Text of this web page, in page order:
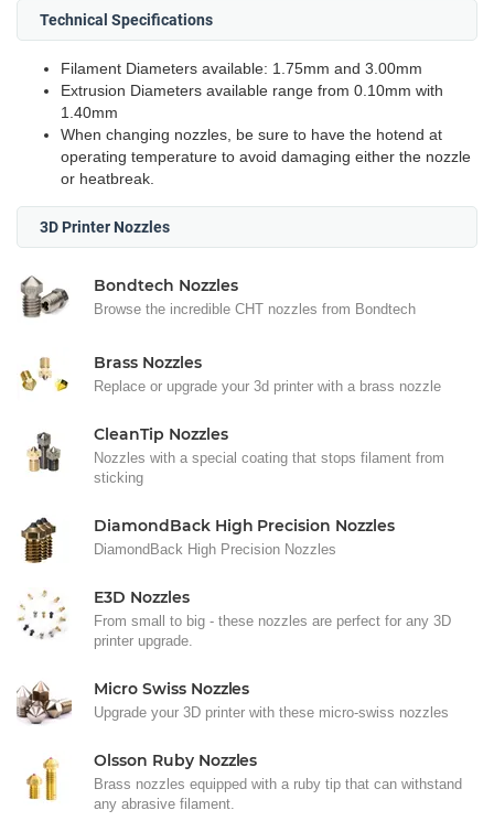
Technical Specifications
Filament Diameters available: 1.75mm and 3.00mm
Extrusion Diameters available range from 0.10mm with
1.40mm
When changing nozzles, be sure to have the hotend at
operating temperature to avoid damaging either the nozzle
or heatbreak.
3D Printer Nozzles
Bondtech Nozzles
Browse the incredible CHT nozzles from Bondtech
Brass Nozzles
Replace or upgrade your 3d printer with a brass nozzle
CleanTip Nozzles
Nozzles with a special coating that stops filament from
sticking
DiamondBack High Precision Nozzles
DiamondBack High Precision Nozzles
E3D Nozzles
From small to big - these nozzles are perfect for any 3D
printer upgrade.
Micro Swiss Nozzles
Upgrade your 3D printer with these micro-swiss nozzles
Olsson Ruby Nozzles
Brass nozzles equipped with a ruby tip that can withstand
any abrasive filament.